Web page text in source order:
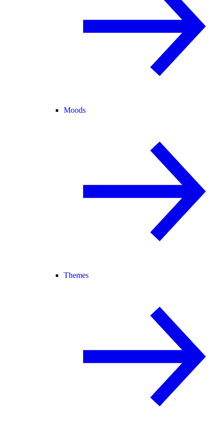
Moods
Themes